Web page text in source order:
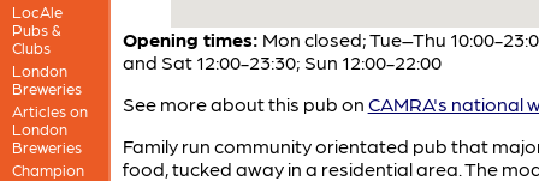
LocAle
Pubs &
Clubs
London
Breweries
Articles on
London
Breweries
Champion
Opening times: Mon closed; Tue–Thu 10:00-
and Sat 12:00-23:30; Sun 12:00-22:00
See more about this pub on CAMRA's national
Family run community orientated pub that
food, tucked away in a residential area. The